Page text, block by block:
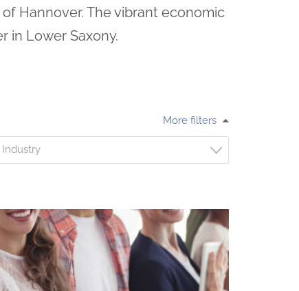
Hannover. The vibrant economic
in Lower Saxony.
More filters
Industry